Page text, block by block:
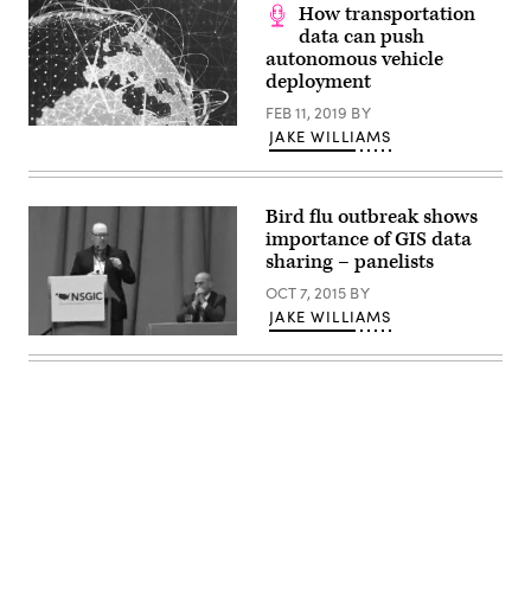
How transportation
data can push
autonomous vehicle
deployment
FEB 11, 2019 BY
JAKE WILLIAMS
Bird flu outbreak shows
importance of GIS data
sharing – panelists
OCT 7, 2015 BY
JAKE WILLIAMS